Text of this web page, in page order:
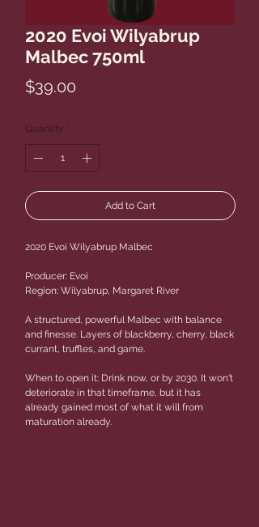
2020 Evoi Wilyabrup
Malbec 750ml
$39.00
Quantity *
Add to Cart
2020 Evoi Wilyabrup Malbec
Producer: Evoi
Region: Wilyabrup, Margaret River
A structured, powerful Malbec with balance
and finesse. Layers of blackberry, cherry, black
currant, truffles, and game.
When to open it: Drink now, or by 2030. It won't
deteriorate in that timeframe, but it has
already gained most of what it will from
maturation already.